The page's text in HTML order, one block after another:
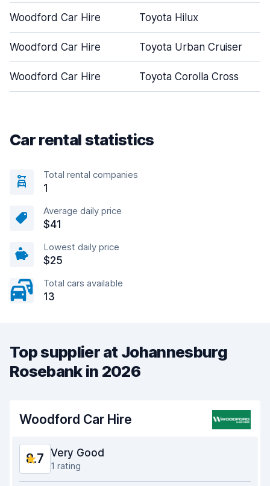
Woodford Car Hire Toyota Hilux
Woodford Car Hire Toyota Urban Cruiser
Woodford Car Hire Toyota Corolla Cross
Car rental statistics
Total rental companies
1
Average daily price
$41
Lowest daily price
$25
Total cars available
13
Top supplier at Johannesburg
Rosebank in 2026
Woodford Car Hire
8.7 Very Good
1 rating